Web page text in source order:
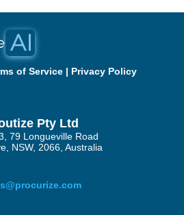
of Service| Privacy Policy
Pty Ltd
79 Longueville Road
NSW, 2066, Australia